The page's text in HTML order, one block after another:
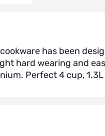
has been
hard wearing and
Perfect 4 cup,